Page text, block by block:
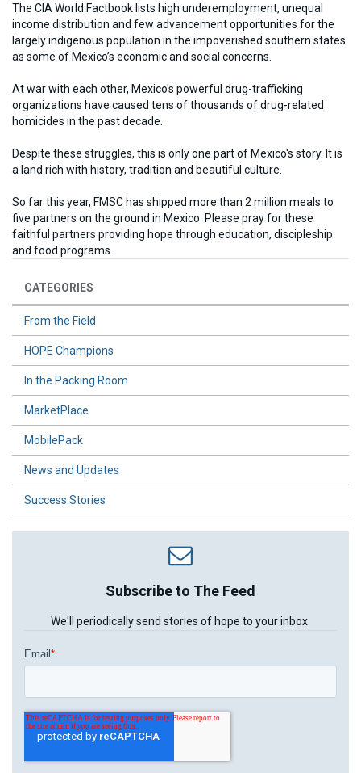
The CIA World Factbook lists high underemployment, unequal
income distribution and few advancement opportunities for the
largely indigenous population in the impoverished southern states
as some of Mexico’s economic and social concerns.
At war with each other, Mexico's powerful drug-trafficking
organizations have caused tens of thousands of drug-related
homicides in the past decade.
Despite these struggles, this is only one part of Mexico's story. It is
a land rich with history, tradition and beautiful culture.
So far this year, FMSC has shipped more than 2 million meals to
five partners on the ground in Mexico. Please pray for these
faithful partners providing hope through education, discipleship
and food programs.
CATEGORIES
From the Field
HOPE Champions
In the Packing Room
MarketPlace
MobilePack
News and Updates
Success Stories
Subscribe to The Feed
We'll periodically send stories of hope to your inbox.